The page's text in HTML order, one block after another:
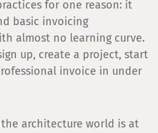
for one reason: it
basic invoicing
almost no learning curve.
up, create a project, start
invoice in under
architecture world is at